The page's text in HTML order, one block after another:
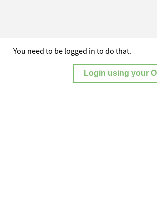
You need to be logged in to do that.
Login using your